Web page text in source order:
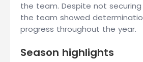
the team. Despite not
the team showed
progress throughout the year.
Season highlights